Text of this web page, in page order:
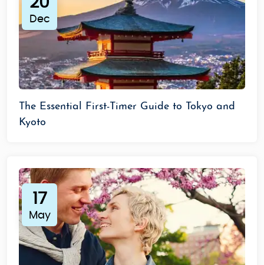
Dec
The Essential First-Timer Guide to Tokyo and
Kyoto
17
May